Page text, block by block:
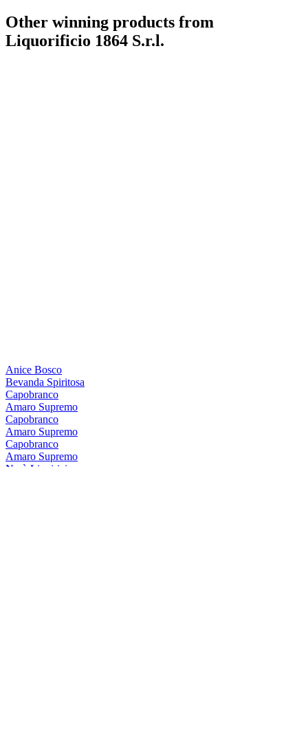
Other winning products from
Liquorificio 1864 S.r.l.
Anice Bosco
Bevanda Spiritosa
Capobranco
Amaro Supremo
Capobranco
Amaro Supremo
Capobranco
Amaro Supremo
Nerò Liquirizia